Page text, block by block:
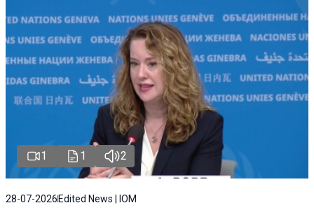
1 1 2
28-07-2026 Edited News | IOM